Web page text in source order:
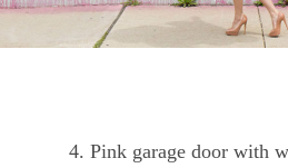
4. Pink garage door with